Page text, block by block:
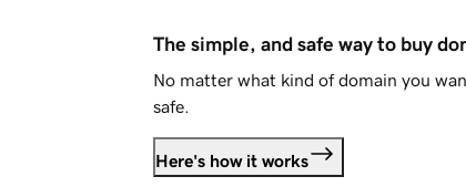
The simple, and safe way to buy
No matter what kind of domain you
safe.
Here's how it works